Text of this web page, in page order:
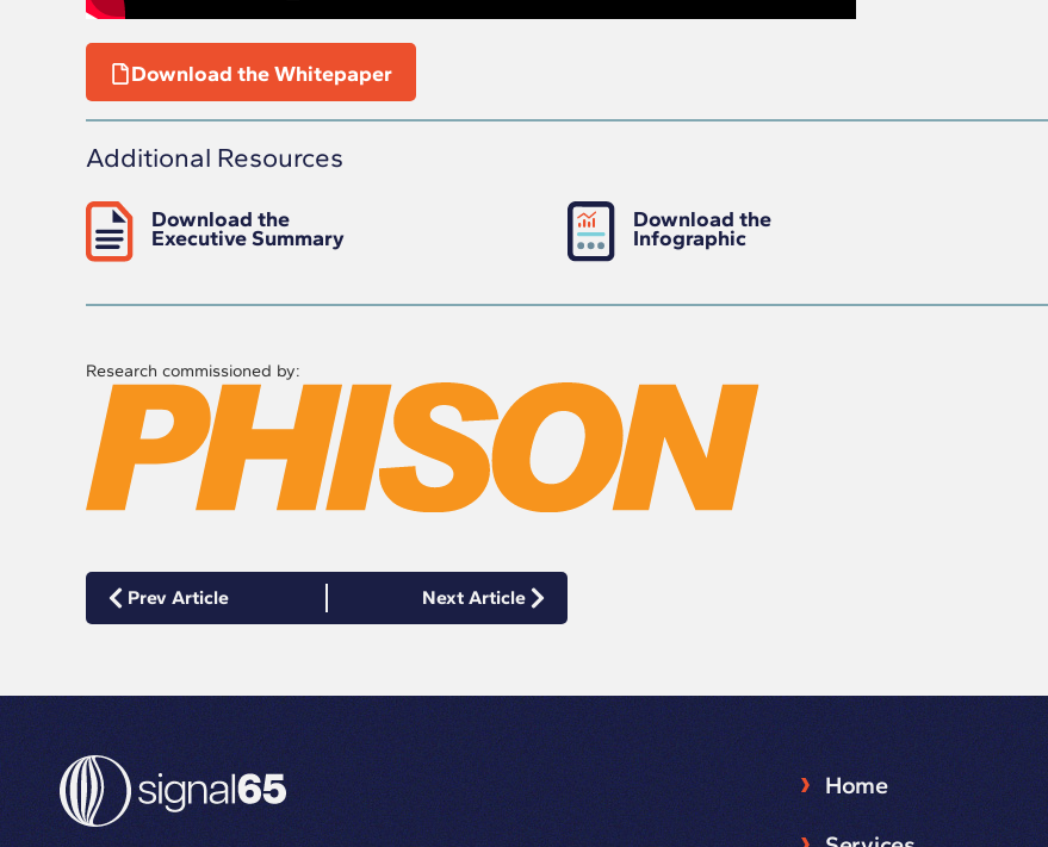
Download the Whitepaper
Additional Resources
Download the
Executive Summary
Download the
Infographic
Research commissioned by:
Prev Article Next Article
Home